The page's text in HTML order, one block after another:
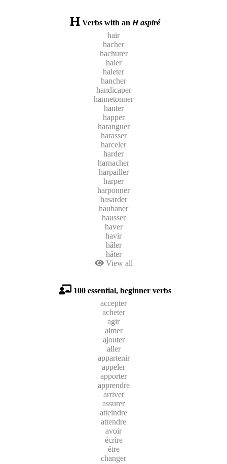
Verbs with an H aspiré
haïr
hacher
hachurer
haler
haleter
hancher
handicaper
hannetonner
hanter
happer
haranguer
harasser
harceler
harder
harnacher
harpailler
harper
harponner
hasarder
haubaner
hausser
haver
havir
hâler
hâter
View all
100 essential, beginner verbs
accepter
acheter
agir
aimer
ajouter
aller
appartenir
appeler
apporter
apprendre
arriver
assurer
atteindre
attendre
avoir
écrire
être
changer